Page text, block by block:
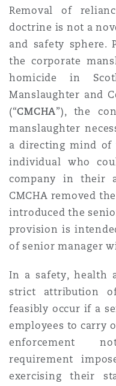
Removal of
doctrine is not a
and safety
the corporate
homicide in
Manslaughter and
(“CMCHA”), the
manslaughter
a directing mind of
individual who
company in their
CMCHA removed
introduced the
provision is
of senior manager
In a safety, health
strict attribution
feasibly occur if a
employees to carry
enforcement
requirement
exercising their